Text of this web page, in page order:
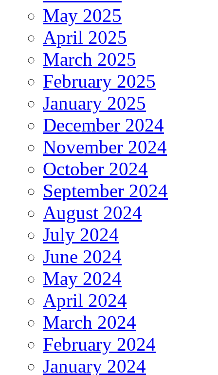
May 2025
April 2025
March 2025
February 2025
January 2025
December 2024
November 2024
October 2024
September 2024
August 2024
July 2024
June 2024
May 2024
April 2024
March 2024
February 2024
January 2024